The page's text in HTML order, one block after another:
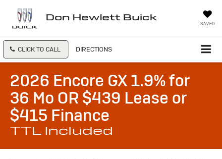
Don Hewlett Buick
SAVED
CLICK TO CALL DIRECTIONS
2026 Encore GX 1.9% for
36 Mo OR $439 Lease or
$415 Finance
TTL Included